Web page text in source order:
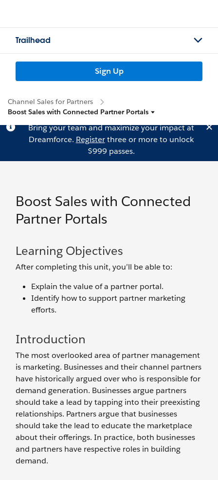
Trailhead
Sign Up
Channel Sales for Partners
Boost Sales with Connected Partner Portals
Bring your team and maximize your impact at
Dreamforce. Registerthree or more to unlock
$999 passes.
Boost Sales with Connected
Partner Portals
Learning Objectives
After completing this unit, you’ll be able to:
Explain the value of a partner portal.
Identify how to support partner marketing
efforts.
Introduction
The most overlooked area of partner management
is marketing. Businesses and their channel partners
have historically argued over who is responsible for
demand generation. Businesses argue partners
should take a lead by tapping into their preexisting
relationships. Partners argue that businesses
should take the lead to educate the marketplace
about their offerings. In practice, both businesses
and partners have respective roles in building
demand.